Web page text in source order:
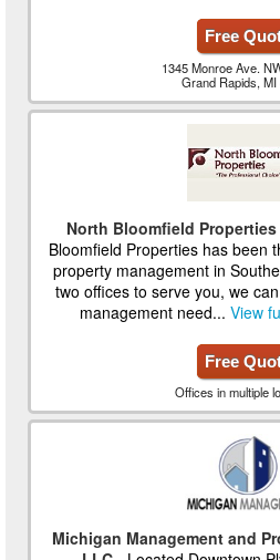
Free
1345 Monroe Ave.
Grand Rapids, MI
North Bloomfield Properties
Bloomfield Properties has been
property management in
two offices to serve you, we
management need...View
Free
Offices in multiple
Michigan Management and